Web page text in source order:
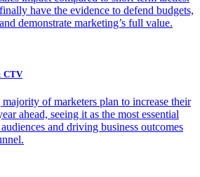
have the evidence to defend budgets,
demonstrate marketing’s full value.
CTV
of marketers plan to increase their
ahead, seeing it as the most essential
and driving business outcomes